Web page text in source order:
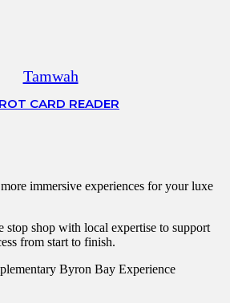
Tamwah
CARD READER
immersive experiences for your luxe
stop shop with local expertise to support
from start to finish.
Byron Bay Experience